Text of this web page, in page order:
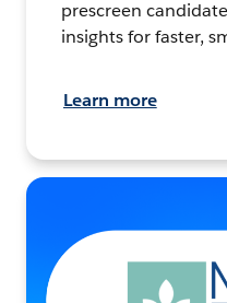
prescreen
insights for faster,
Learn more